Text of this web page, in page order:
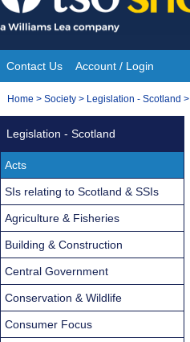
Skip
to
content
Site
Navigation
Contact Us Account / Login
You
Home > Society > Legislation - Scotland >
Legislation - Scotland
Acts
SIs relating to Scotland & SSIs
Agriculture & Fisheries
Building & Construction
Central Government
Conservation & Wildlife
Consumer Focus